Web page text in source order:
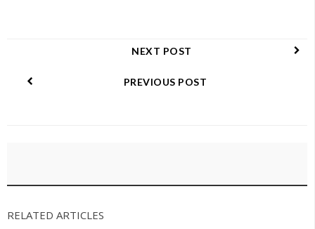
NEXT POST
PREVIOUS POST
RELATED ARTICLES